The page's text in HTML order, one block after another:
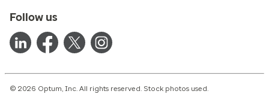
Follow us
© 2026 Optum, Inc. All rights reserved. Stock photos used.